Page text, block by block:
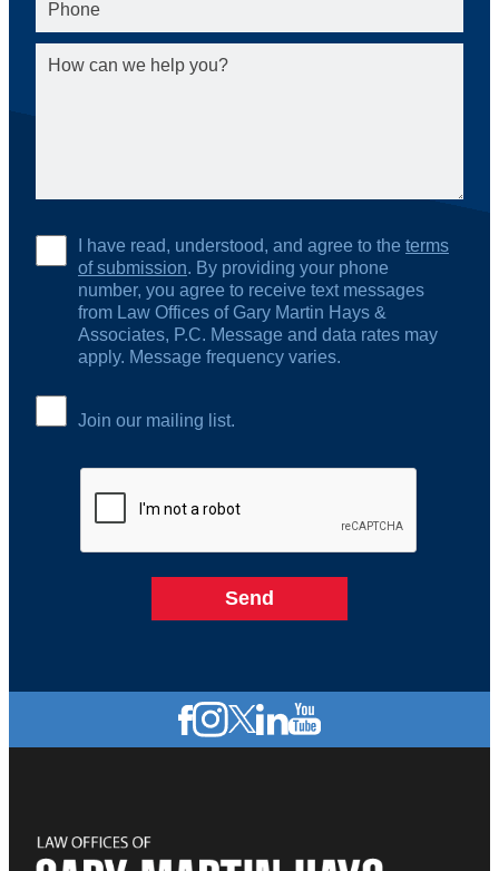
I have read, understood, and agree to the terms
of submission. By providing your phone
number, you agree to receive text messages
from Law Offices of Gary Martin Hays &
Associates, P.C. Message and data rates may
apply. Message frequency varies.
Join our mailing list.